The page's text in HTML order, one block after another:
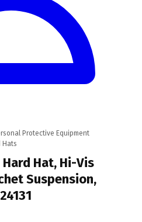
Protective Equipment
Hats
Hat, Hi-Vis
Suspension,